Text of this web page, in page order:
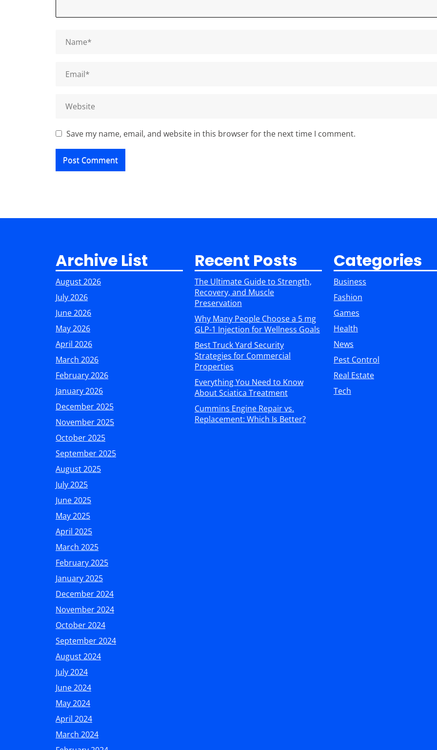
Save my name, email, and website in this browser for the next time I comment.
Archive List
August 2026
July 2026
June 2026
May 2026
April 2026
March 2026
February 2026
January 2026
December 2025
November 2025
October 2025
September 2025
August 2025
July 2025
June 2025
May 2025
April 2025
March 2025
February 2025
January 2025
December 2024
November 2024
October 2024
September 2024
August 2024
July 2024
June 2024
May 2024
April 2024
March 2024
Recent Posts
The Ultimate Guide to Strength,
Recovery, and Muscle
Preservation
Why Many People Choose a 5 mg
GLP-1 Injection for Wellness Goals
Best Truck Yard Security
Strategies for Commercial
Properties
Everything You Need to Know
About Sciatica Treatment
Cummins Engine Repair vs.
Replacement: Which Is Better?
Categories
Business
Fashion
Games
Health
News
Pest Control
Real Estate
Tech